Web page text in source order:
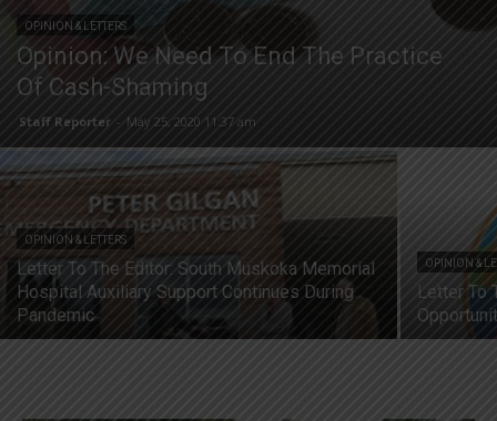
OPINION & LETTERS
Opinion: We Need To End The Practice
Of Cash-Shaming
Staff Reporter - May 25, 2020 11:37 am
OPINION & LETTERS
Letter To The Editor: South Muskoka Memorial
Hospital Auxiliary Support Continues During
Pandemic
OPINION &
Letter To